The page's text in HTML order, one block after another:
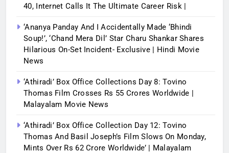
40, Internet Calls It The Ultimate Career Risk |
‘Ananya Panday And I Accidentally Made ‘bhindi
Soup!’, ‘Chand Mera Dil’ Star Charu Shankar Shares
Hilarious On-Set Incident- Exclusive | Hindi Movie
News
‘Athiradi’ Box Office Collections Day 8: Tovino
Thomas Film Crosses Rs 55 Crores Worldwide |
Malayalam Movie News
‘Athiradi’ Box Office Collection Day 12: Tovino
Thomas And Basil Joseph’s Film Slows On Monday,
Mints Over Rs 62 Crore Worldwide’ | Malayalam